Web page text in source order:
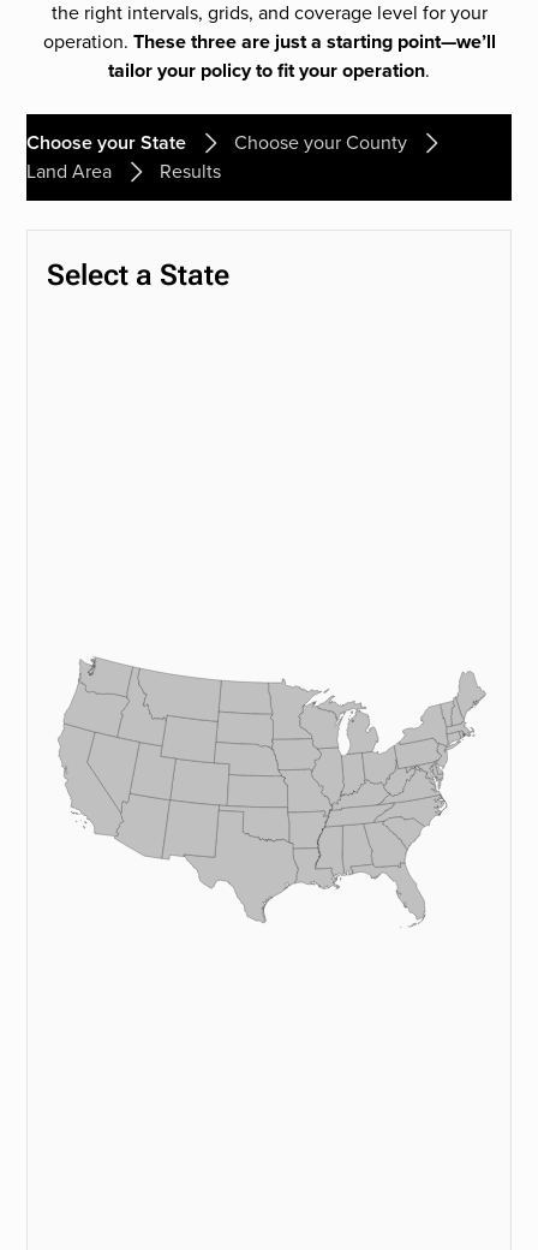
the right intervals, grids, and coverage level for your
operation. These three are just a starting point—we’ll
tailor your policy to fit your operation.
Choose your State
Choose your County
Land Area
Results